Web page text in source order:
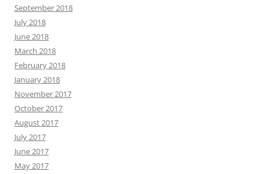
September 2018
July 2018
June 2018
March 2018
February 2018
January 2018
November 2017
October 2017
August 2017
July 2017
June 2017
May 2017